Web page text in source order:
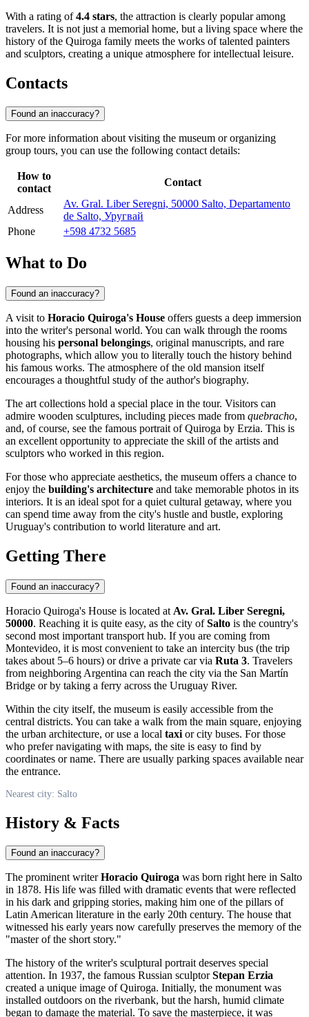
With a rating of4.4 stars, the attraction is clearly popular among
travelers. It is not just a memorial home, but a living space where the
history of the Quiroga family meets the works of talented painters
and sculptors, creating a unique atmosphere for intellectual leisure.
Contacts
Found an inaccuracy?
For more information about visiting the museum or organizing
group tours, you can use the following contact details:
How to
contact
Contact
Address
Av. Gral. Liber Seregni, 50000 Salto, Departamento
de Salto, Уругвай
Phone
+598 4732 5685
What to Do
Found an inaccuracy?
A visit to Horacio Quiroga's House offers guests a deep immersion
into the writer's personal world. You can walk through the rooms
housing his personal belongings, original manuscripts, and rare
photographs, which allow you to literally touch the history behind
his famous works. The atmosphere of the old mansion itself
encourages a thoughtful study of the author's biography.
The art collections hold a special place in the tour. Visitors can
admire wooden sculptures, including pieces made from quebracho,
and, of course, see the famous portrait of Quiroga by Erzia. This is
an excellent opportunity to appreciate the skill of the artists and
sculptors who worked in this region.
For those who appreciate aesthetics, the museum offers a chance to
enjoy the building's architecture and take memorable photos in its
interiors. It is an ideal spot for a quiet cultural getaway, where you
can spend time away from the city's hustle and bustle, exploring
Uruguay's contribution to world literature and art.
Getting There
Found an inaccuracy?
Horacio Quiroga's House is located at Av. Gral. Liber Seregni,
50000. Reaching it is quite easy, as the city ofSalto is the country's
second most important transport hub. If you are coming from
Montevideo, it is most convenient to take an intercity bus (the trip
takes about 5–6 hours) or drive a private car via Ruta 3. Travelers
from neighboring Argentina can reach the city via the San Martín
Bridge or by taking a ferry across the Uruguay River.
Within the city itself, the museum is easily accessible from the
central districts. You can take a walk from the main square, enjoying
the urban architecture, or use a local taxi or city buses. For those
who prefer navigating with maps, the site is easy to find by
coordinates or name. There are usually parking spaces available near
the entrance.
Nearest city: Salto
History & Facts
Found an inaccuracy?
The prominent writerHoracio Quiroga was born right here in Salto
in 1878. His life was filled with dramatic events that were reflected
in his dark and gripping stories, making him one of the pillars of
Latin American literature in the early 20th century. The house that
witnessed his early years now carefully preserves the memory of the
"master of the short story."
The history of the writer's sculptural portrait deserves special
attention. In 1937, the famous Russian sculptorStepan Erzia
created a unique image of Quiroga. Initially, the monument was
installed outdoors on the riverbank, but the harsh, humid climate
began to damage the material. To save the masterpiece, it was